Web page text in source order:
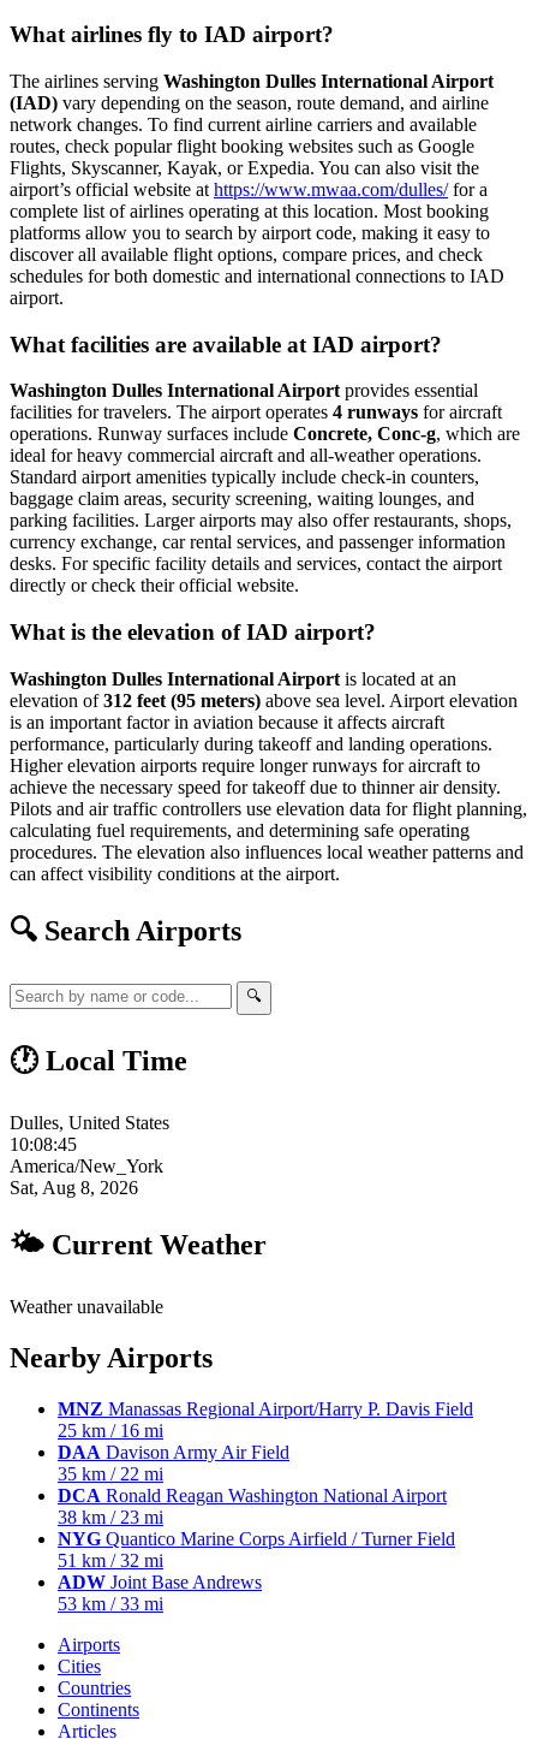
What airlines fly to IAD airport?
The airlines serving Washington Dulles International Airport
(IAD) vary depending on the season, route demand, and airline
network changes. To find current airline carriers and available
routes, check popular flight booking websites such as Google
Flights, Skyscanner, Kayak, or Expedia. You can also visit the
airport’s official website at https://www.mwaa.com/dulles/for a
complete list of airlines operating at this location. Most booking
platforms allow you to search by airport code, making it easy to
discover all available flight options, compare prices, and check
schedules for both domestic and international connections to IAD
airport.
What facilities are available at IAD airport?
Washington Dulles International Airport provides essential
facilities for travelers. The airport operates 4 runways for aircraft
operations. Runway surfaces include Concrete, Conc-g, which are
ideal for heavy commercial aircraft and all-weather operations.
Standard airport amenities typically include check-in counters,
baggage claim areas, security screening, waiting lounges, and
parking facilities. Larger airports may also offer restaurants, shops,
currency exchange, car rental services, and passenger information
desks. For specific facility details and services, contact the airport
directly or check their official website.
What is the elevation of IAD airport?
Washington Dulles International Airport is located at an
elevation of312 feet (95 meters) above sea level. Airport elevation
is an important factor in aviation because it affects aircraft
performance, particularly during takeoff and landing operations.
Higher elevation airports require longer runways for aircraft to
achieve the necessary speed for takeoff due to thinner air density.
Pilots and air traffic controllers use elevation data for flight planning,
calculating fuel requirements, and determining safe operating
procedures. The elevation also influences local weather patterns and
can affect visibility conditions at the airport.
🔍 Search Airports
🔍
🕐 Local Time
Dulles, United States
10:08:46
America/New_York
Sat, Aug 8, 2026
🌤 Current Weather
Weather unavailable
Nearby Airports
MNZ Manassas Regional Airport/Harry P. Davis Field
25 km / 16 mi
DAA Davison Army Air Field
35 km / 22 mi
DCA Ronald Reagan Washington National Airport
38 km / 23 mi
NYG Quantico Marine Corps Airfield / Turner Field
51 km / 32 mi
ADW Joint Base Andrews
53 km / 33 mi
Airports
Cities
Countries
Continents
Articles